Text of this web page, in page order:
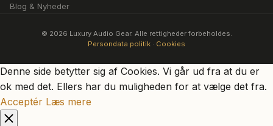
Blog & Nyheder
© 2026 Luxury Audio Gear. Alle rettigheder forbeholdes.
Persondata politik · Cookies
Denne side betytter sig af Cookies. Vi går ud fra at du er
ok med det. Ellers har du muligheden for at vælge det fra.
Acceptér Læs mere